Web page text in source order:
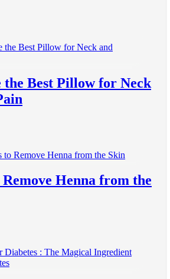
the Best Pillow for Neck
Remove Henna from the